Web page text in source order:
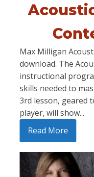
Max Milligan
download. The
instructional
skills needed to
3rd lesson, geared
player, will show...
Read More